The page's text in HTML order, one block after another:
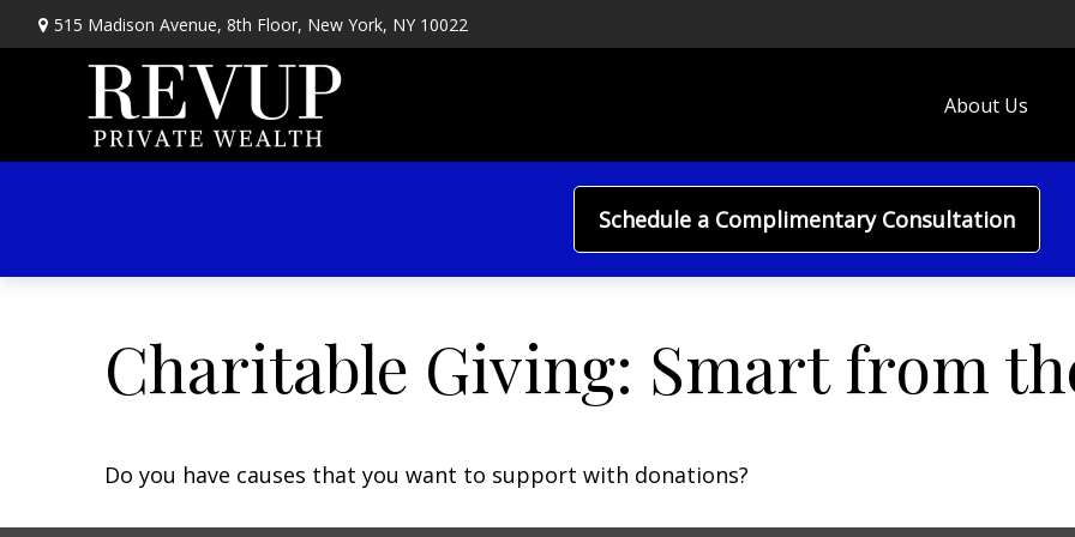
515 Madison Avenue, 8th Floor, New York, NY 10022
About Us
Schedule a Complimentary Consultation
Charitable Giving: Smart from
Do you have causes that you want to support with donations?